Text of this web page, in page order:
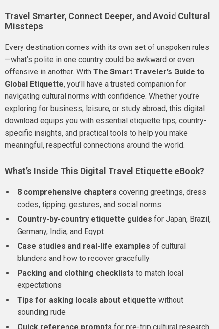
Travel Smarter, Connect Deeper, and Avoid Cultural
Missteps
Every destination comes with its own set of unspoken rules
—what’s polite in one country could be awkward or even
offensive in another. With The Smart Traveler’s Guide to
Global Etiquette, you’ll have a trusted companion for
navigating cultural norms with confidence. Whether you’re
exploring for business, leisure, or study abroad, this digital
download equips you with essential etiquette tips, country-
specific insights, and practical tools to help you make
meaningful, respectful connections around the world.
What’s Inside This Digital Travel Etiquette eBook?
8 comprehensive chapters covering greetings, dress
codes, tipping, gestures, and social norms
Country-by-country etiquette guides for Japan, Brazil,
Germany, India, and Egypt
Case studies and real-life examples of cultural
blunders and how to recover gracefully
Packing and clothing checklists to match local
expectations
Tips for asking locals about etiquette without
sounding rude
Quick reference prompts for pre-trip cultural research